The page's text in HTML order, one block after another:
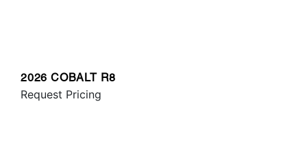
2026 COBALT R8
Request Pricing